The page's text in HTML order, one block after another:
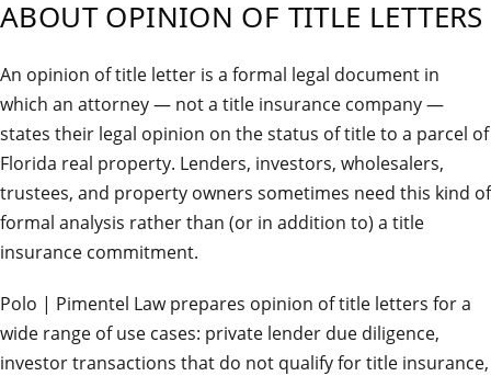
ABOUTOPINION OF TITLE LETTERS
An opinion of title letter is a formal legal document in
which an attorney — not a title insurance company —
states their legal opinion on the status of title to a parcel of
Florida real property. Lenders, investors, wholesalers,
trustees, and property owners sometimes need this kind of
formal analysis rather than (or in addition to) a title
insurance commitment.
Polo | Pimentel Law prepares opinion of title letters for a
wide range of use cases: private lender due diligence,
investor transactions that do not qualify for title insurance,